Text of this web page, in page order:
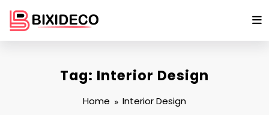
content
Tag: Interior Design
Home Interior Design